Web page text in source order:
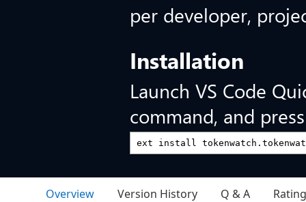
per developer,
Installation
Launch VS Code
command, and
Overview Version History Q & A